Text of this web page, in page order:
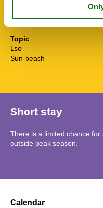
Topic
Lso
Sun-beach
Short stay
There is a limited chance
outside peak season.
Calendar